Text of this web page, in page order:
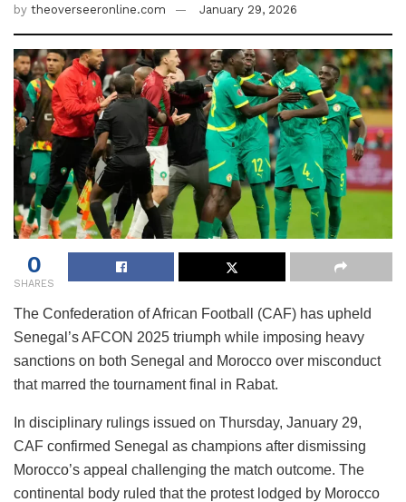
by theoverseeronline.com January 29, 2026
0
SHARES
The Confederation of African Football (CAF) has upheld
Senegal’s AFCON 2025 triumph while imposing heavy
sanctions on both Senegal and Morocco over misconduct
that marred the tournament final in Rabat.
In disciplinary rulings issued on Thursday, January 29,
CAF confirmed Senegal as champions after dismissing
Morocco’s appeal challenging the match outcome. The
continental body ruled that the protest lodged by Morocco